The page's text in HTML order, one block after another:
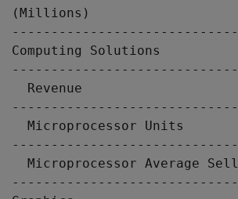
(Millions)
Computing Solutions
Revenue
Microprocessor Units
Microprocessor Average